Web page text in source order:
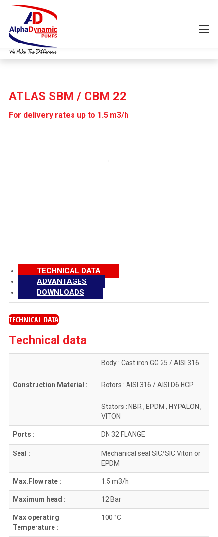
ATLAS SBM / CBM 22
For delivery rates up to 1.5 m3/h
TECHNICAL DATA
ADVANTAGES
DOWNLOADS
TECHNICAL DATA
Technical data
Construction Material :
Body : Cast iron GG 25 / AISI 316
Rotors : AISI 316 / AISI D6 HCP
Stators : NBR , EPDM , HYPALON ,
VITON
Ports : DN 32 FLANGE
Seal :
Mechanical seal SIC/SIC Viton or
EPDM
Max.Flow rate : 1.5 m3/h
Maximum head : 12 Bar
Max operating
Temperature :
100 °C